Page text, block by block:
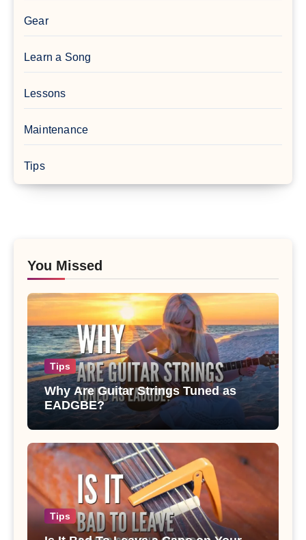
Gear
Learn a Song
Lessons
Maintenance
Tips
You Missed
Tips
Why Are Guitar Strings Tuned as
EADGBE?
Tips